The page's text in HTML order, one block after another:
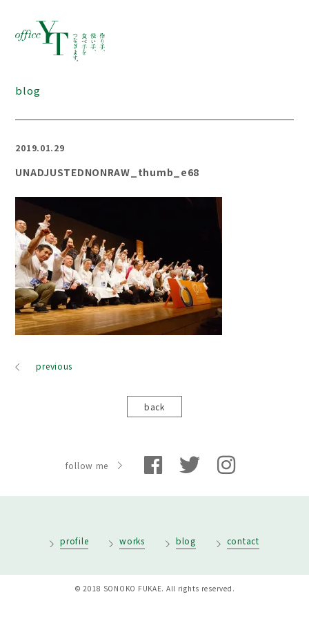
blog
2019.01.29
UNADJUSTEDNONRAW_thumb_e68
previous
back
follow me
profile works blog contact
© 2018 SONOKO FUKAE. All rights reserved.